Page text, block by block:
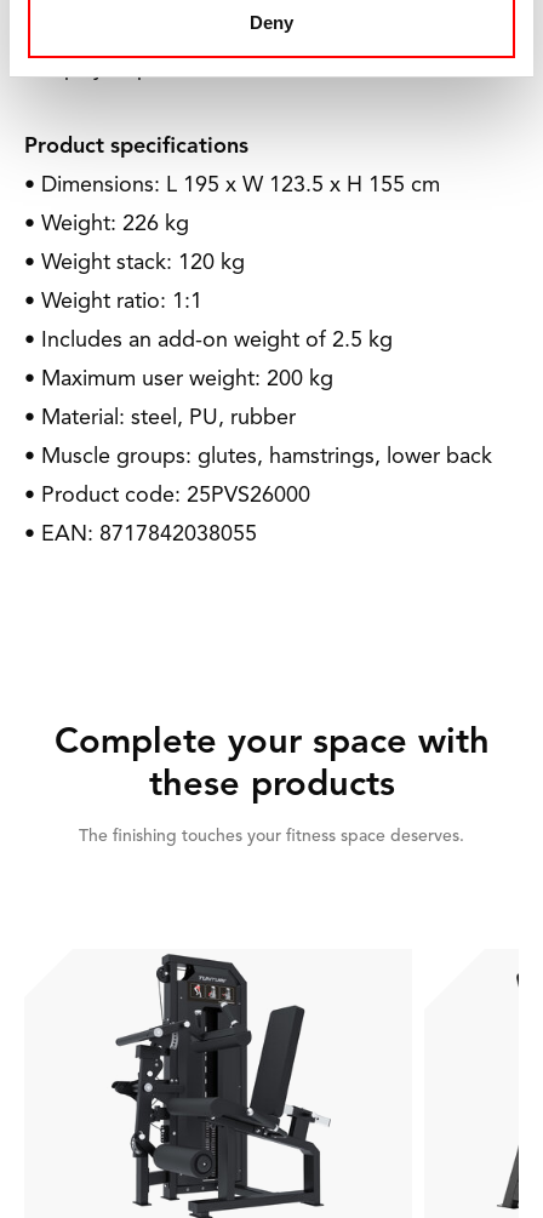
Deny
Together, we ensure that children with disabilities
Product specifications
• Dimensions: L 195 x W 123.5 x H 155 cm
• Weight: 226 kg
• Weight stack: 120 kg
• Weight ratio: 1:1
• Includes an add-on weight of 2.5 kg
• Maximum user weight: 200 kg
• Material: steel, PU, rubber
• Muscle groups: glutes, hamstrings, lower back
• Product code: 25PVS26000
• EAN: 8717842038055
Complete your space with
these products
The finishing touches your fitness space deserves.